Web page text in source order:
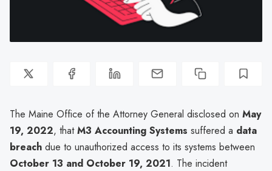
The Maine Office of the Attorney General disclosed on May
19, 2022, thatM3 Accounting Systems suffered a data
breach due to unauthorized access to its systems between
October 13 and October 19, 2021. The incident